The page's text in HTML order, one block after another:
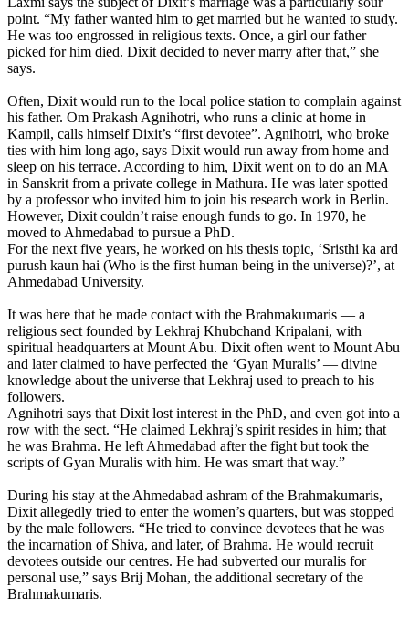
point. “My father wanted him to get married but he wanted to study.
He was too engrossed in religious texts. Once, a girl our father
picked for him died. Dixit decided to never marry after that,” she
says.
Often, Dixit would run to the local police station to complain against
his father. Om Prakash Agnihotri, who runs a clinic at home in
Kampil, calls himself Dixit’s “first devotee”. Agnihotri, who broke
ties with him long ago, says Dixit would run away from home and
sleep on his terrace. According to him, Dixit went on to do an MA
in Sanskrit from a private college in Mathura. He was later spotted
by a professor who invited him to join his research work in Berlin.
However, Dixit couldn’t raise enough funds to go. In 1970, he
moved to Ahmedabad to pursue a PhD.
For the next five years, he worked on his thesis topic, ‘Sristhi ka ard
purush kaun hai (Who is the first human being in the universe)?’, at
Ahmedabad University.
It was here that he made contact with the Brahmakumaris — a
religious sect founded by Lekhraj Khubchand Kripalani, with
spiritual headquarters at Mount Abu. Dixit often went to Mount Abu
and later claimed to have perfected the ‘Gyan Muralis’ — divine
knowledge about the universe that Lekhraj used to preach to his
followers.
Agnihotri says that Dixit lost interest in the PhD, and even got into a
row with the sect. “He claimed Lekhraj’s spirit resides in him; that
he was Brahma. He left Ahmedabad after the fight but took the
scripts of Gyan Muralis with him. He was smart that way.”
During his stay at the Ahmedabad ashram of the Brahmakumaris,
Dixit allegedly tried to enter the women’s quarters, but was stopped
by the male followers. “He tried to convince devotees that he was
the incarnation of Shiva, and later, of Brahma. He would recruit
devotees outside our centres. He had subverted our muralis for
personal use,” says Brij Mohan, the additional secretary of the
Brahmakumaris.